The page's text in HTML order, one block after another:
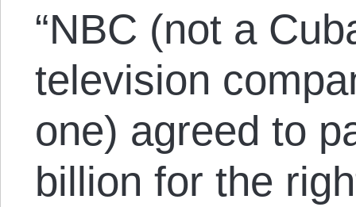
“NBC (not a
television
one) agreed to
billion for the